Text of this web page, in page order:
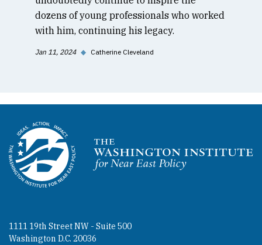
dozens of young professionals who worked
with him, continuing his legacy.
Jan 11, 2024 ◆ Catherine Cleveland
Homepage
1111 19th Street NW - Suite 500
Washington D.C. 20036